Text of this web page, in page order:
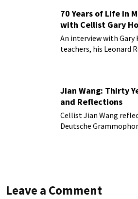
70 Years of Life in
with Cellist Gary
An interview with Gary
teachers, his Leonard
Jian Wang: Thirty
and Reflections
Cellist Jian Wang
Deutsche
Leave a Comment